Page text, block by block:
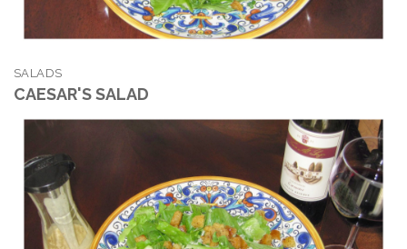
SALADS
CAESAR'S SALAD